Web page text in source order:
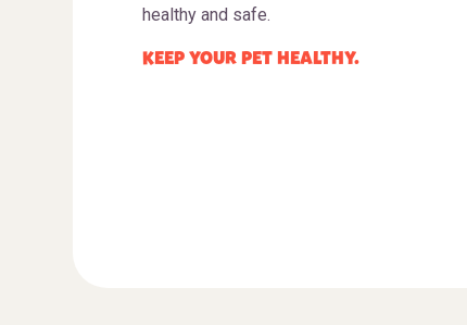
healthy and safe.
KEEP YOUR PET HEALTHY.